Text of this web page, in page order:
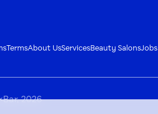
TermsAbout UsServicesBeauty SalonsJobs
2026